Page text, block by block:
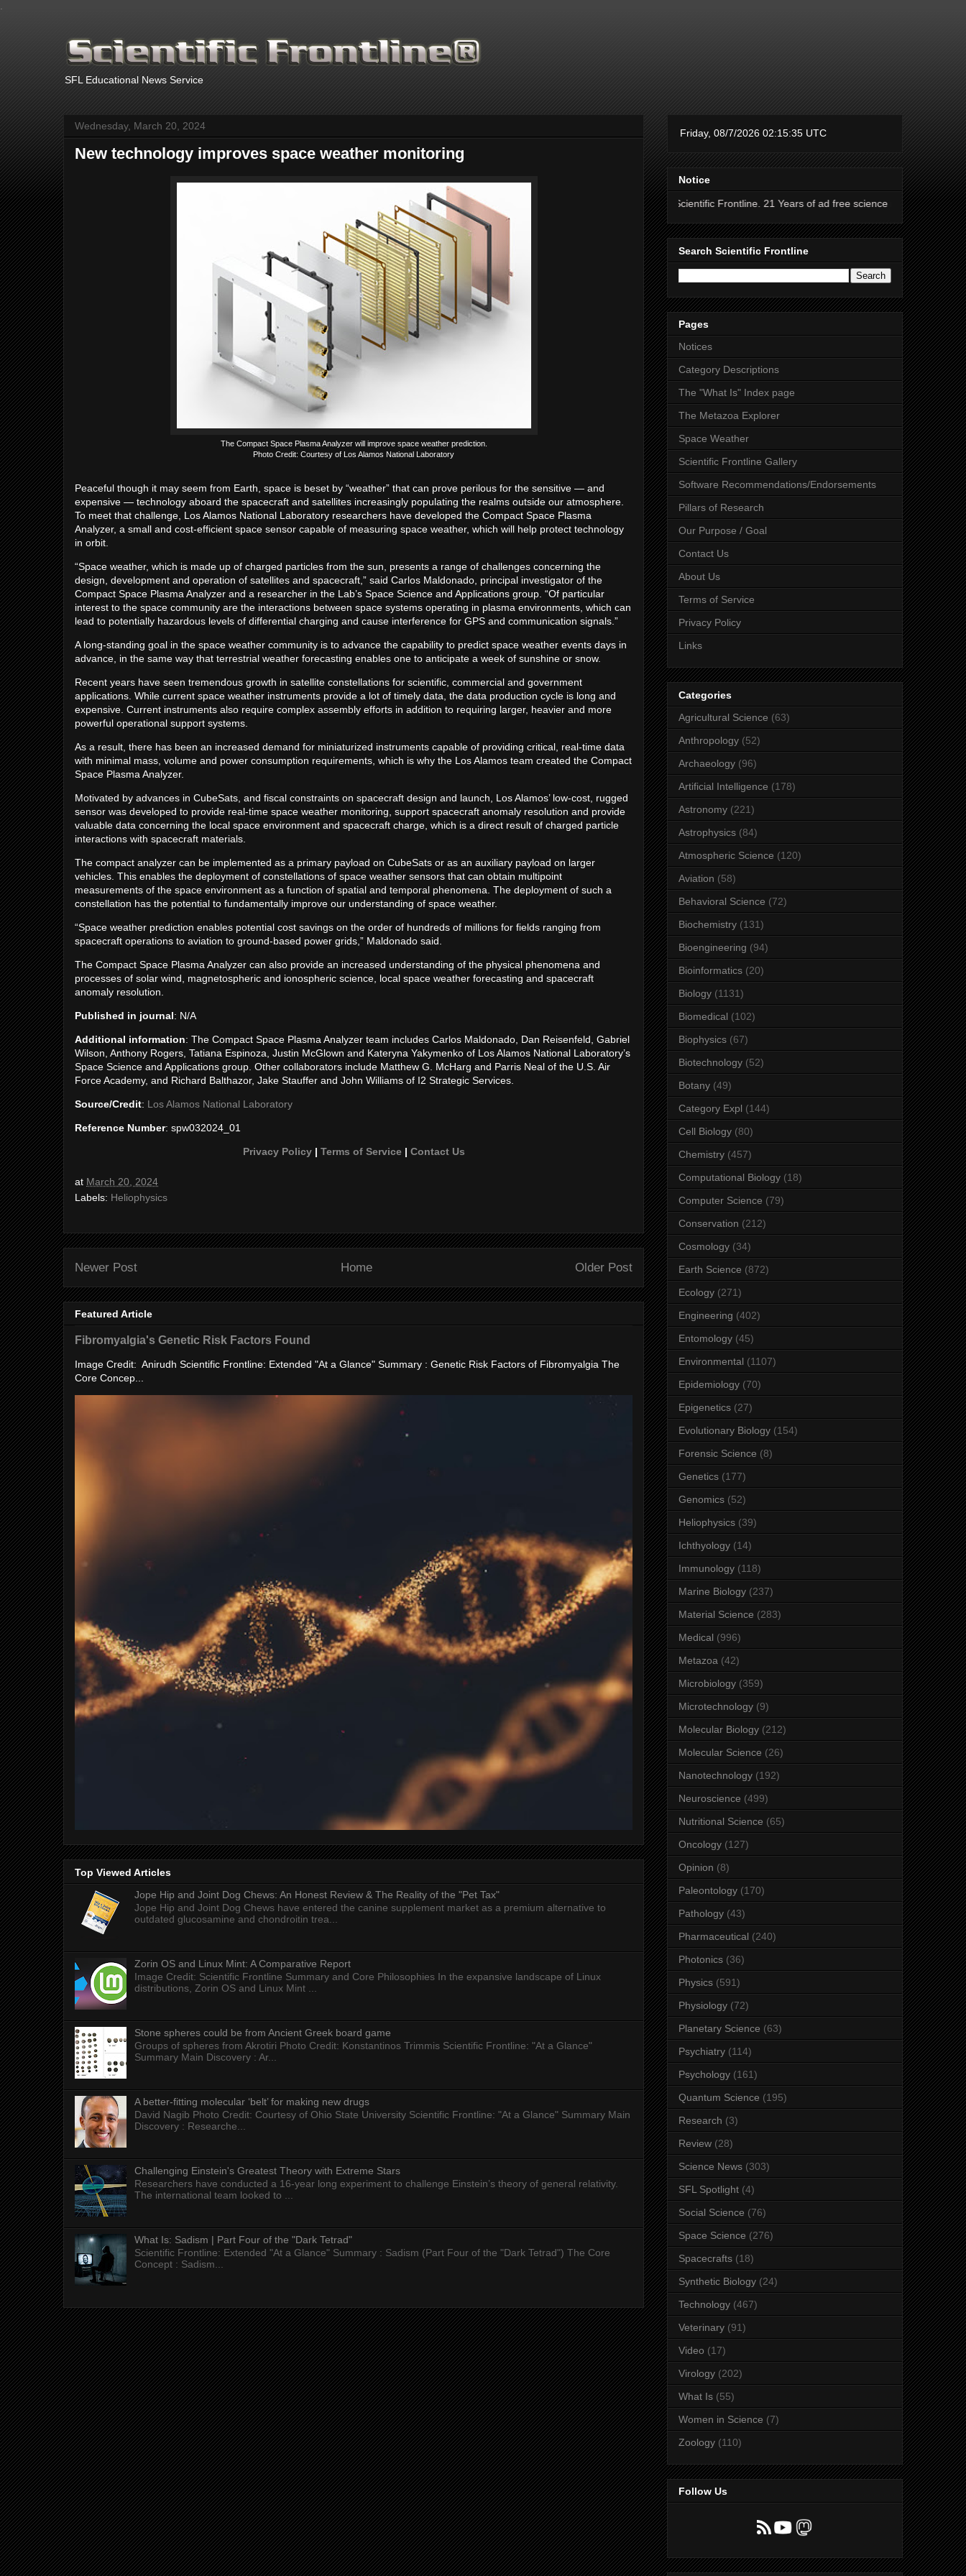
SFL Educational News Service
Wednesday, March 20, 2024
New technology improves space weather monitoring
The Compact Space Plasma Analyzer will improve space weather prediction.
Photo Credit: Courtesy of Los Alamos National Laboratory
Peaceful though it may seem from Earth, space is beset by “weather” that can prove perilous for the sensitive — and
expensive — technology aboard the spacecraft and satellites increasingly populating the realms outside our atmosphere.
To meet that challenge, Los Alamos National Laboratory researchers have developed the Compact Space Plasma
Analyzer, a small and cost-efficient space sensor capable of measuring space weather, which will help protect technology
in orbit.
“Space weather, which is made up of charged particles from the sun, presents a range of challenges concerning the
design, development and operation of satellites and spacecraft,” said Carlos Maldonado, principal investigator of the
Compact Space Plasma Analyzer and a researcher in the Lab’s Space Science and Applications group. “Of particular
interest to the space community are the interactions between space systems operating in plasma environments, which can
lead to potentially hazardous levels of differential charging and cause interference for GPS and communication signals.”
A long-standing goal in the space weather community is to advance the capability to predict space weather events days in
advance, in the same way that terrestrial weather forecasting enables one to anticipate a week of sunshine or snow.
Recent years have seen tremendous growth in satellite constellations for scientific, commercial and government
applications. While current space weather instruments provide a lot of timely data, the data production cycle is long and
expensive. Current instruments also require complex assembly efforts in addition to requiring larger, heavier and more
powerful operational support systems.
As a result, there has been an increased demand for miniaturized instruments capable of providing critical, real-time data
with minimal mass, volume and power consumption requirements, which is why the Los Alamos team created the Compact
Space Plasma Analyzer.
Motivated by advances in CubeSats, and fiscal constraints on spacecraft design and launch, Los Alamos’ low-cost, rugged
sensor was developed to provide real-time space weather monitoring, support spacecraft anomaly resolution and provide
valuable data concerning the local space environment and spacecraft charge, which is a direct result of charged particle
interactions with spacecraft materials.
The compact analyzer can be implemented as a primary payload on CubeSats or as an auxiliary payload on larger
vehicles. This enables the deployment of constellations of space weather sensors that can obtain multipoint
measurements of the space environment as a function of spatial and temporal phenomena. The deployment of such a
constellation has the potential to fundamentally improve our understanding of space weather.
“Space weather prediction enables potential cost savings on the order of hundreds of millions for fields ranging from
spacecraft operations to aviation to ground-based power grids,” Maldonado said.
The Compact Space Plasma Analyzer can also provide an increased understanding of the physical phenomena and
processes of solar wind, magnetospheric and ionospheric science, local space weather forecasting and spacecraft
anomaly resolution.
Published in journal: N/A
Additional information: The Compact Space Plasma Analyzer team includes Carlos Maldonado, Dan Reisenfeld, Gabriel
Wilson, Anthony Rogers, Tatiana Espinoza, Justin McGlown and Kateryna Yakymenko of Los Alamos National Laboratory’s
Space Science and Applications group. Other collaborators include Matthew G. McHarg and Parris Neal of the U.S. Air
Force Academy, and Richard Balthazor, Jake Stauffer and John Williams of I2 Strategic Services.
Source/Credit: Los Alamos National Laboratory
Reference Number: spw032024_01
Privacy Policy| Terms of Service| Contact Us
at March 20, 2024
Labels: Heliophysics
Newer Post Older Post
Home
Featured Article
Fibromyalgia's Genetic Risk Factors Found
Image Credit: Anirudh Scientific Frontline: Extended "At a Glance" Summary : Genetic Risk Factors of Fibromyalgia The
Core Concep...
Top Viewed Articles
Jope Hip and Joint Dog Chews: An Honest Review & The Reality of the "Pet Tax"
Jope Hip and Joint Dog Chews have entered the canine supplement market as a premium alternative to
outdated glucosamine and chondroitin trea...
Zorin OS and Linux Mint: A Comparative Report
Image Credit: Scientific Frontline Summary and Core Philosophies In the expansive landscape of Linux
distributions, Zorin OS and Linux Mint ...
Stone spheres could be from Ancient Greek board game
Groups of spheres from Akrotiri Photo Credit: Konstantinos Trimmis Scientific Frontline: "At a Glance"
Summary Main Discovery : Ar...
A better-fitting molecular ‘belt’ for making new drugs
David Nagib Photo Credit: Courtesy of Ohio State University Scientific Frontline: "At a Glance" Summary Main
Discovery : Researche...
Challenging Einstein's Greatest Theory with Extreme Stars
Researchers have conducted a 16-year long experiment to challenge Einstein’s theory of general relativity.
The international team looked to ...
What Is: Sadism | Part Four of the "Dark Tetrad"
Scientific Frontline: Extended "At a Glance" Summary : Sadism (Part Four of the "Dark Tetrad") The Core
Concept : Sadism...
Notice
Thanks for supporting Scientific Frontline. 21 Years of ad free science news.
Search Scientific Frontline
Pages
Notices
Category Descriptions
The "What Is" Index page
The Metazoa Explorer
Space Weather
Scientific Frontline Gallery
Software Recommendations/Endorsements
Pillars of Research
Our Purpose / Goal
Contact Us
About Us
Terms of Service
Privacy Policy
Links
Categories
Agricultural Science (63)
Anthropology (52)
Archaeology (96)
Artificial Intelligence (178)
Astronomy (221)
Astrophysics (84)
Atmospheric Science (120)
Aviation (58)
Behavioral Science (72)
Biochemistry (131)
Bioengineering (94)
Bioinformatics (20)
Biology (1131)
Biomedical (102)
Biophysics (67)
Biotechnology (52)
Botany (49)
Category Expl (144)
Cell Biology (80)
Chemistry (457)
Computational Biology (18)
Computer Science (79)
Conservation (212)
Cosmology (34)
Earth Science (872)
Ecology (271)
Engineering (402)
Entomology (45)
Environmental (1107)
Epidemiology (70)
Epigenetics (27)
Evolutionary Biology (154)
Forensic Science (8)
Genetics (177)
Genomics (52)
Heliophysics (39)
Ichthyology (14)
Immunology (118)
Marine Biology (237)
Material Science (283)
Medical (996)
Metazoa (42)
Microbiology (359)
Microtechnology (9)
Molecular Biology (212)
Molecular Science (26)
Nanotechnology (192)
Neuroscience (499)
Nutritional Science (65)
Oncology (127)
Opinion (8)
Paleontology (170)
Pathology (43)
Pharmaceutical (240)
Photonics (36)
Physics (591)
Physiology (72)
Planetary Science (63)
Psychiatry (114)
Psychology (161)
Quantum Science (195)
Research (3)
Review (28)
Science News (303)
SFL Spotlight (4)
Social Science (76)
Space Science (276)
Spacecrafts (18)
Synthetic Biology (24)
Technology (467)
Veterinary (91)
Video (17)
Virology (202)
What Is (55)
Women in Science (7)
Zoology (110)
Follow Us